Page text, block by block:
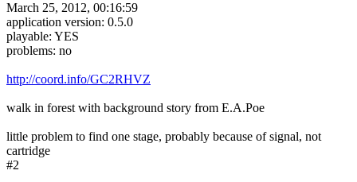
March 25, 2012, 00:16:59
application version: 0.5.0
playable: YES
problems: no
http://coord.info/GC2RHVZ
walk in forest with background story from E.A.Poe
little problem to find one stage, probably because of signal, not
cartridge
#2